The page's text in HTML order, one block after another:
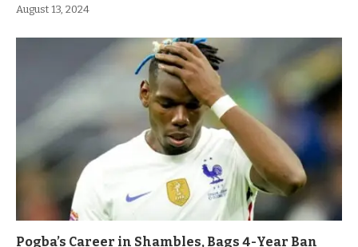
August 13, 2024
Pogba’s Career in Shambles, Bags 4-Year Ban